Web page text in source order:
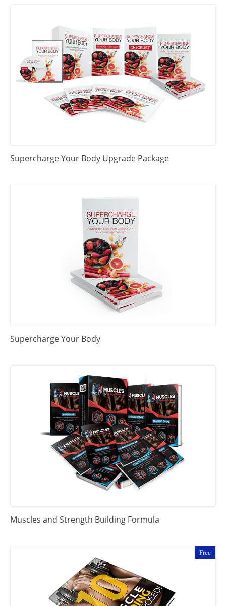
Supercharge Your Body Upgrade Package
Supercharge Your Body
Muscles and Strength Building Formula
Free